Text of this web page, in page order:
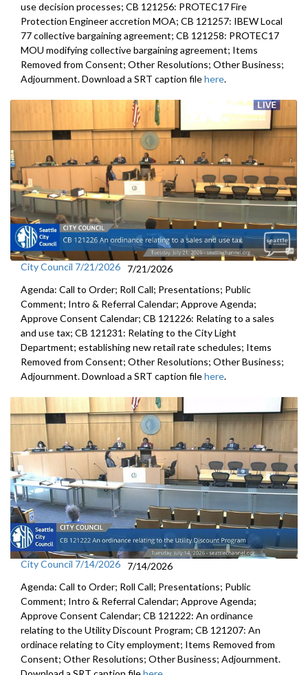
use decision processes; CB 121256: PROTEC17 Fire
Protection Engineer accretion MOA; CB 121257: IBEW Local
77 collective bargaining agreement; CB 121258: PROTEC17
MOU modifying collective bargaining agreement; Items
Removed from Consent; Other Resolutions; Other Business;
Adjournment. Download a SRT caption filehere.
City Council 7/21/2026
7/21/2026
Agenda: Call to Order; Roll Call; Presentations; Public
Comment; Intro & Referral Calendar; Approve Agenda;
Approve Consent Calendar; CB 121226: Relating to a sales
and use tax; CB 121231: Relating to the City Light
Department; establishing new retail rate schedules; Items
Removed from Consent; Other Resolutions; Other Business;
Adjournment. Download a SRT caption filehere.
City Council 7/14/2026
7/14/2026
Agenda: Call to Order; Roll Call; Presentations; Public
Comment; Intro & Referral Calendar; Approve Agenda;
Approve Consent Calendar; CB 121222: An ordinance
relating to the Utility Discount Program; CB 121207: An
ordinace relating to City employment; Items Removed from
Consent; Other Resolutions; Other Business; Adjournment.